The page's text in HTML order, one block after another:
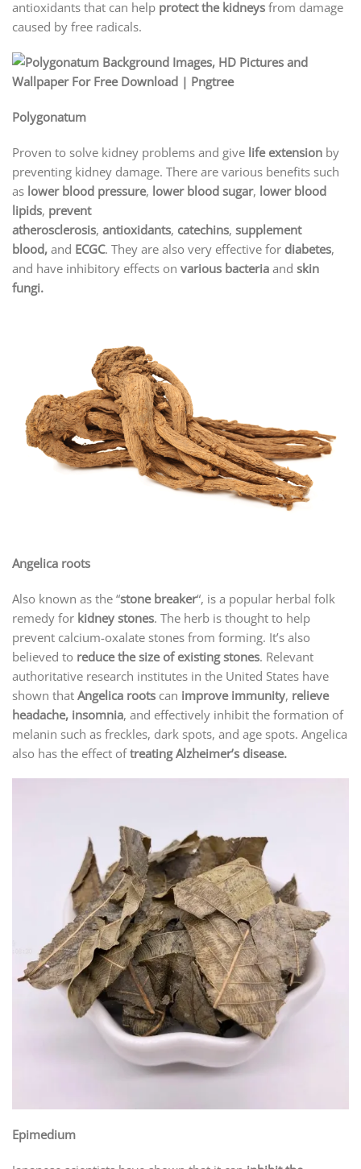
antioxidants that can help protect the kidneys from damage
caused by free radicals.
Polygonatum
Proven to solve kidney problems and give life extension by
preventing kidney damage. There are various benefits such
as lower blood pressure, lower blood sugar, lower blood
lipids, prevent
atherosclerosis, antioxidants, catechins, supplement
blood, and ECGC. They are also very effective for diabetes,
and have inhibitory effects on various bacteria and skin
fungi.
Angelica roots
Also known as the “stone breaker“, is a popular herbal folk
remedy for kidney stones. The herb is thought to help
prevent calcium-oxalate stones from forming. It’s also
believed to reduce the size of existing stones. Relevant
authoritative research institutes in the United States have
shown that Angelica roots can improve immunity, relieve
headache, insomnia, and effectively inhibit the formation of
melanin such as freckles, dark spots, and age spots. Angelica
also has the effect oftreating Alzheimer’s disease.
Epimedium